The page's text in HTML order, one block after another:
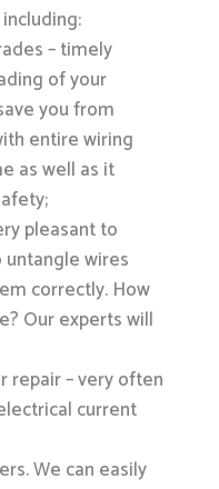
– timely
of your
you from
entire wiring
as well as it
pleasant to
wires
correctly. How
Our experts will
repair – very often
current
We can easily